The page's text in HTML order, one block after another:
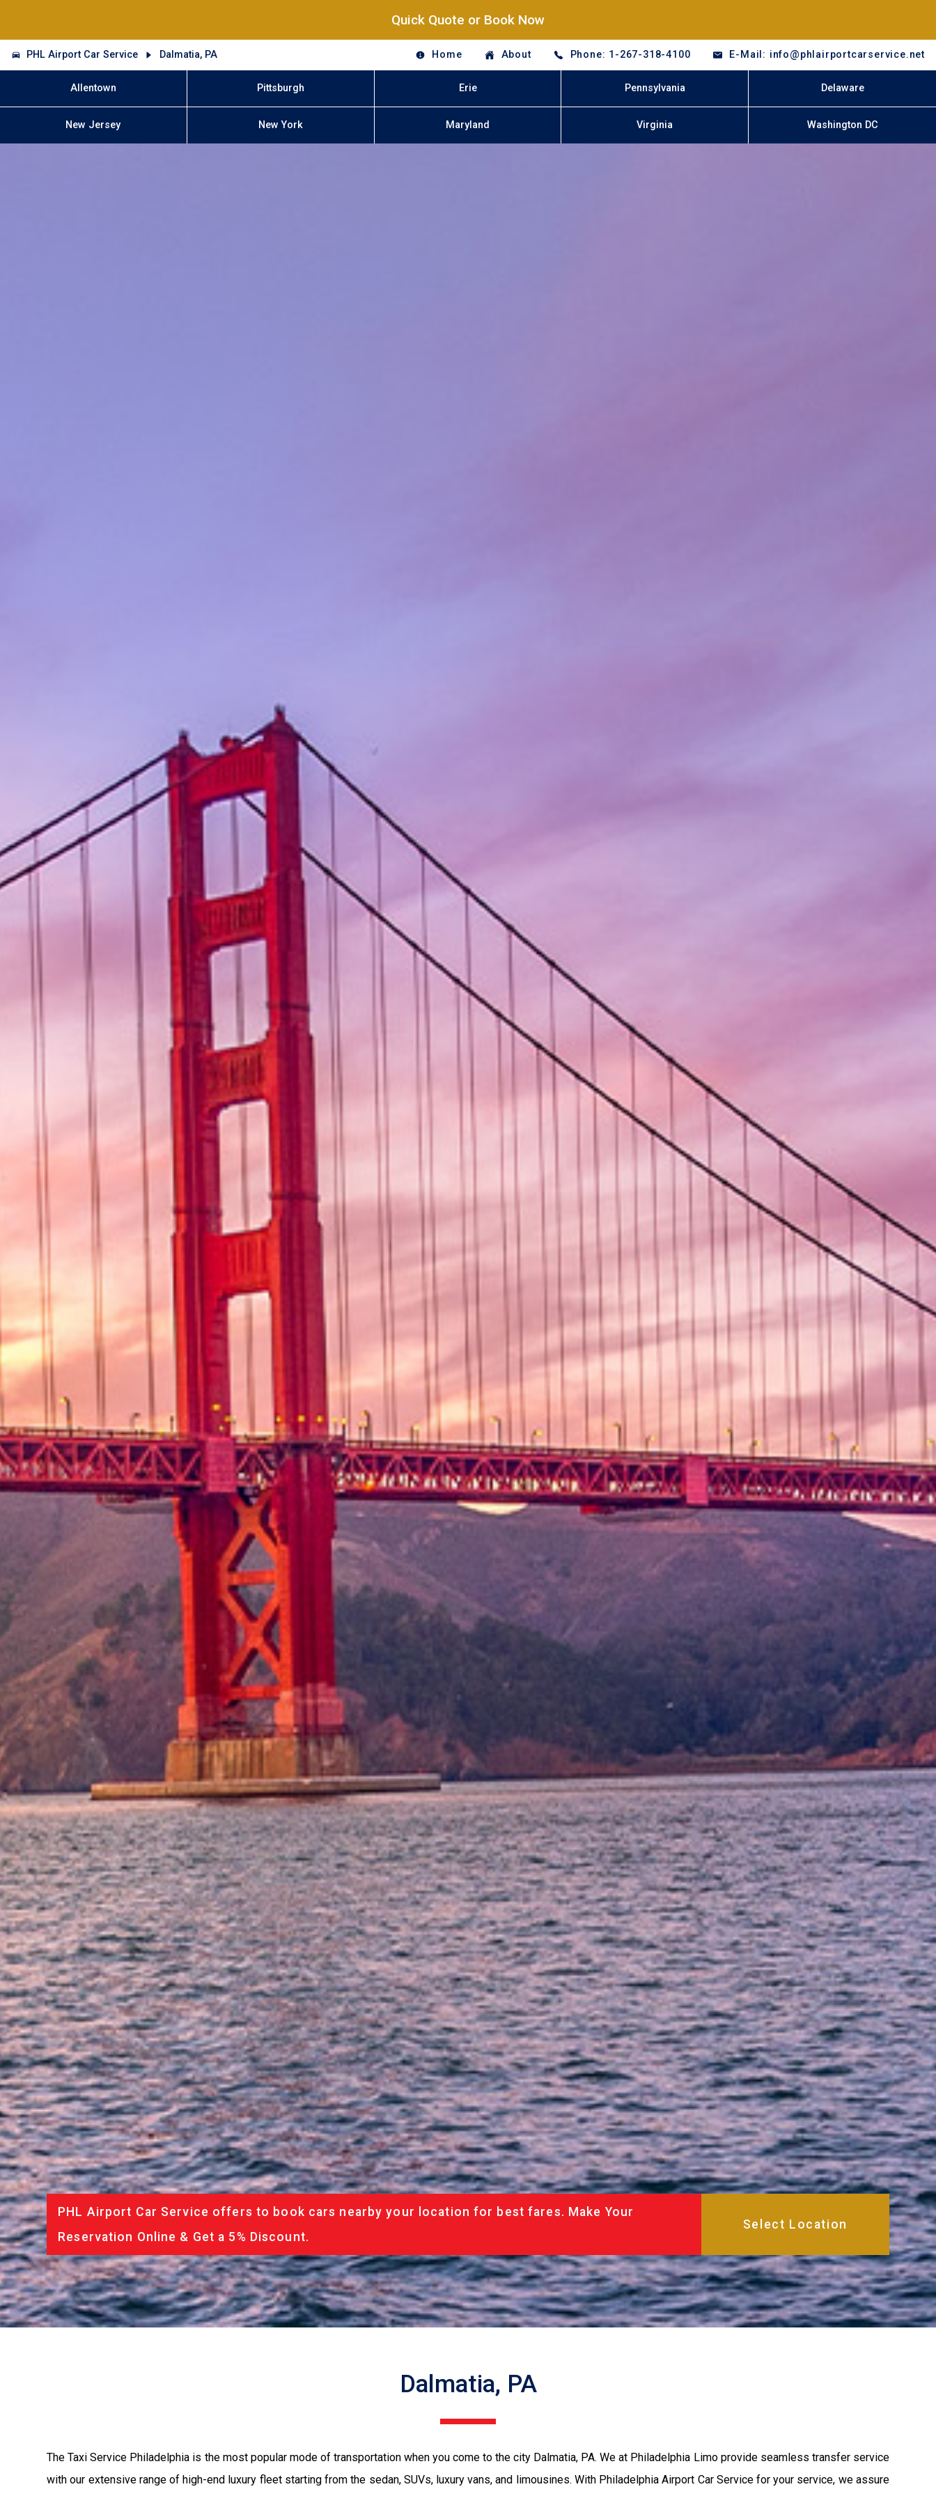
Quick Quote or Book Now
PHL Airport Car Service Dalmatia, PA Home About Phone: 1-267-318-4100 E-Mail: info@phlairportcarservice.net
Allentown Pittsburgh Erie Pennsylvania Delaware
New Jersey New York Maryland Virginia Washington DC
PHL Airport Car Service offers to book cars nearby your location for best fares. Make Your
Reservation Online & Get a 5% Discount.
Dalmatia, PA
The Taxi Service Philadelphia is the most popular mode of transportation when you come to the city Dalmatia, PA. We at Philadelphia Limo provide seamless transfer service
with our extensive range of high-end luxury fleet starting from the sedan, SUVs, luxury vans, and limousines. With Philadelphia Airport Car Service for your service, we assure